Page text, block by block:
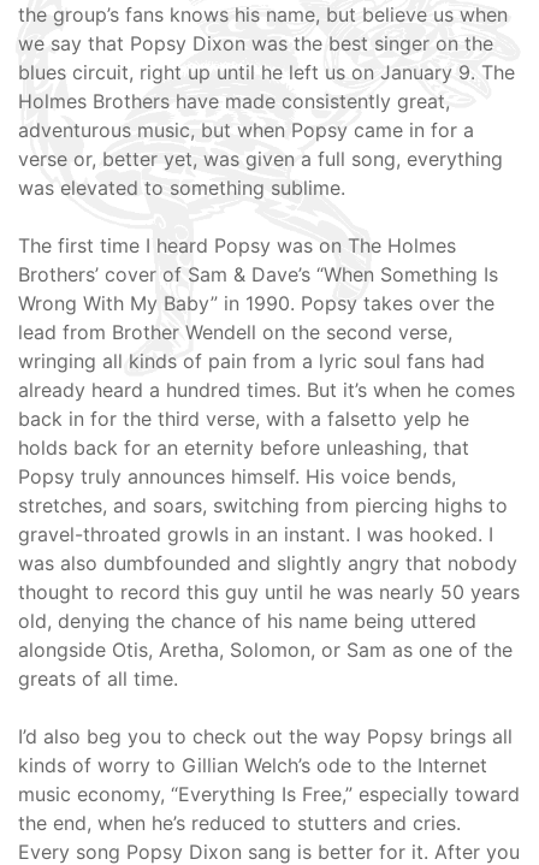
the group’s fans knows his name, but believe us when
we say that Popsy Dixon was the best singer on the
blues circuit, right up until he left us on January 9. The
Holmes Brothers have made consistently great,
adventurous music, but when Popsy came in for a
verse or, better yet, was given a full song, everything
was elevated to something sublime.
The first time I heard Popsy was on The Holmes
Brothers’ cover of Sam & Dave’s “When Something Is
Wrong With My Baby” in 1990. Popsy takes over the
lead from Brother Wendell on the second verse,
wringing all kinds of pain from a lyric soul fans had
already heard a hundred times. But it’s when he comes
back in for the third verse, with a falsetto yelp he
holds back for an eternity before unleashing, that
Popsy truly announces himself. His voice bends,
stretches, and soars, switching from piercing highs to
gravel-throated growls in an instant. I was hooked. I
was also dumbfounded and slightly angry that nobody
thought to record this guy until he was nearly 50 years
old, denying the chance of his name being uttered
alongside Otis, Aretha, Solomon, or Sam as one of the
greats of all time.
I’d also beg you to check out the way Popsy brings all
kinds of worry to Gillian Welch’s ode to the Internet
music economy, “Everything Is Free,” especially toward
the end, when he’s reduced to stutters and cries.
Every song Popsy Dixon sang is better for it. After you